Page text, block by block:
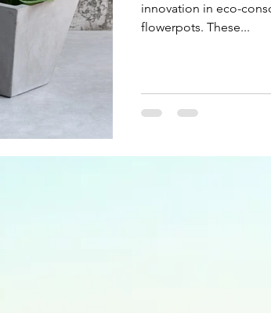
innovation in eco-
flowerpots. These...